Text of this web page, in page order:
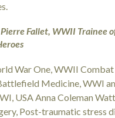
Fallet, WWII Trainee
War One,WWII
Medicine,WWI
, USA Anna Coleman
, Post-traumatic stress